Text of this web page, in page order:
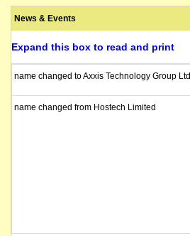
News & Events
Expand this box to read and print
name changed to Axxis Technology Group Ltd
name changed from Hostech Limited